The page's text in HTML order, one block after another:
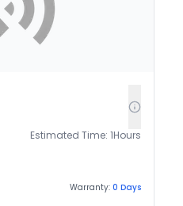
Estimated Time: 1Hours
Warranty: 0 Days